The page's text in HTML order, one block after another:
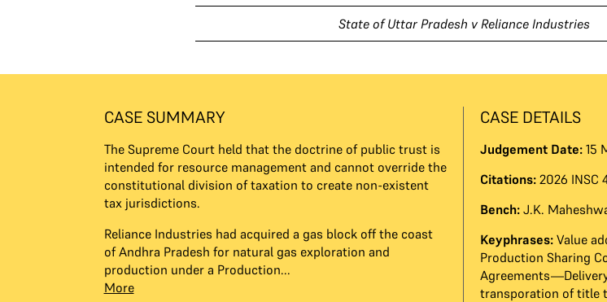
State of Uttar Pradesh v Reliance Industries
CASE SUMMARY
The Supreme Court held that the doctrine of public trust is
intended for resource management and cannot override the
constitutional division of taxation to create non-existent
tax jurisdictions.
Reliance Industries had acquired a gas block off the coast
of Andhra Pradesh for natural gas exploration and
production under a Production...
More
CASE DETAILS
Judgement Date: 15
Citations: 2026 INSC
Bench: J.K.
Keyphrases: Value
Production Sharing
transporation of title